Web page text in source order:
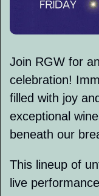
Join RGW for
celebration!
filled with joy
exceptional
beneath our
This lineup of
live